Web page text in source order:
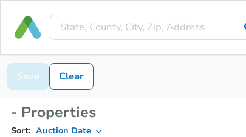
Save Clear
- Properties
Sort: Auction Date